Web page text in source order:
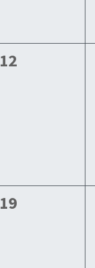
0
events,
12
0
events,
19